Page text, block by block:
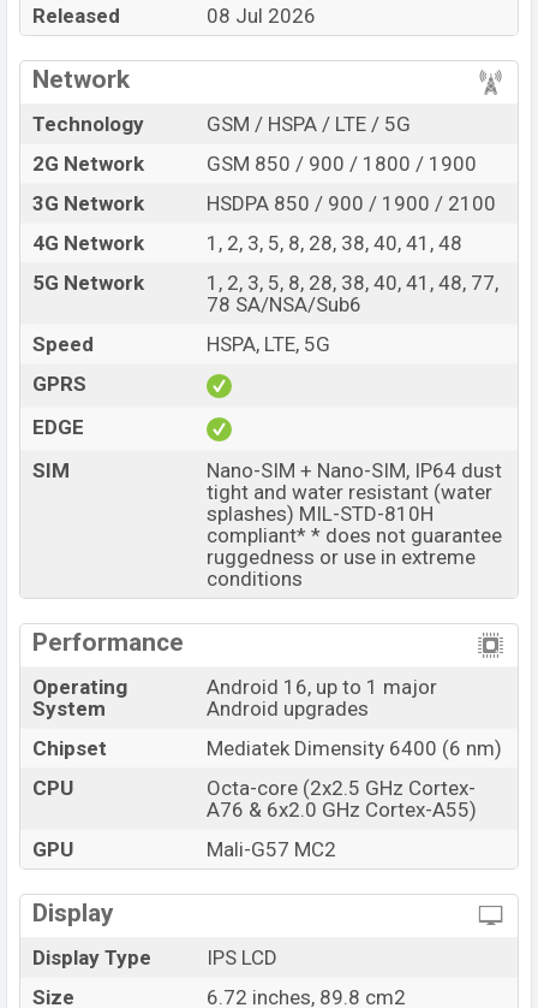
mounted)
30W Fast Charging
Power. It is a mid-range smartphone that offers a lot of
amazing features. It runs with the Android 16, up to 1
major Android upgrades operating system. The device
display having a screen resolution of 1080 x 2400
phone comes with a 50+8 MP Dual primary camera with
LED flash and a 32 MP selfie camera. You can record
videos at 1440p resolution and @30fps. The Motorola
Moto G77 Power has 8GB RAM and 128GB of inbuilt
storage options.
The phone is powered by an Octa-core (2×2.5 GHz
Cortex-A76 & 6×2.0 GHz Cortex-A55) processor with a
Mediatek Dimensity 6400 (6 nm) chipset. Connectivity
options include 5G, LTE, Wi-Fi 802.11 a/b/g/n/ac, GPS,
GALILEO, GLONASS, BDS, QZSS, Bluetooth 5.4, A2DP, LE,
a non-removable Li-Ion (Lithium Ion) 7000 mAh battery
with 30W Fast Charging. Are you looking for the latest
Motorola phones? Then visitMotorola Phones .
Motorola Moto G77 Power Price & Release Date in
Name
Motorola Moto G77 Power
Market Status
Available
Launch Date
Released
08 Jul 2026
Network
Technology
GSM / HSPA / LTE / 5G
2G Network
GSM 850 / 900 / 1800 / 1900
3G Network
HSDPA 850 / 900 / 1900 / 2100
4G Network
1, 2, 3, 5, 8, 28, 38, 40, 41, 48
5G Network
1, 2, 3, 5, 8, 28, 38, 40, 41, 48, 77,
78 SA/NSA/Sub6
Speed
HSPA, LTE, 5G
GPRS
EDGE
SIM
Nano-SIM + Nano-SIM, IP64 dust
tight and water resistant (water
splashes) MIL-STD-810H
compliant* * does not guarantee
ruggedness or use in extreme
conditions
Performance
Operating
System
Android 16, up to 1 major
Android upgrades
Chipset
Mediatek Dimensity 6400 (6 nm)
CPU
Octa-core (2x2.5 GHz Cortex-
A76 & 6x2.0 GHz Cortex-A55)
GPU
Mali-G57 MC2
Display
Display Type
IPS LCD
Size
6.72 inches, 89.8 cm2